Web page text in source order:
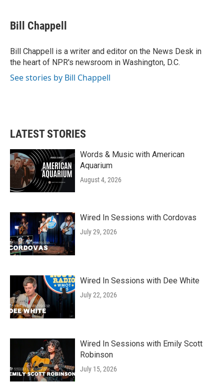
e
b
o
k
t
t
r
k
e
I
n
i
l
Bill Chappell
Bill Chappell is a writer and editor on the News Desk in
the heart of NPR's newsroom in Washington, D.C.
See stories by Bill Chappell
LATEST STORIES
Words & Music with American
Aquarium
August 4, 2026
Wired In Sessions with Cordovas
July 29, 2026
Wired In Sessions with Dee White
July 22, 2026
Wired In Sessions with Emily Scott
Robinson
July 15, 2026